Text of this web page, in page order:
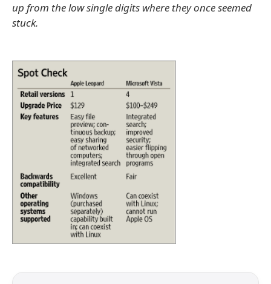
up from the low single digits where they once seemed
stuck.